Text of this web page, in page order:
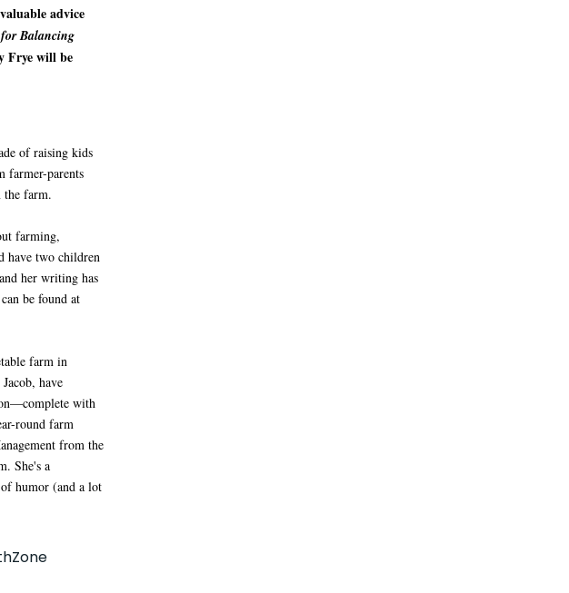
advice
Balancing
Frye will be
of raising kids
farmer-parents
the farm.
farming,
have two children
her writing has
be found at
farm in
have
with
round farm
from the
She's a
humor (and a lot